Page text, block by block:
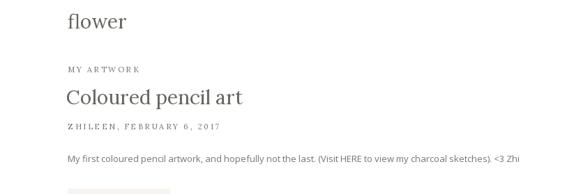
flower
MY ARTWORK
Coloured pencil art
ZHILEEN FEBRUARY 6, 2017
My first coloured pencil artwork, and hopefully not the last. (Visit HERE to view my charcoal sketches). <3 Zhi